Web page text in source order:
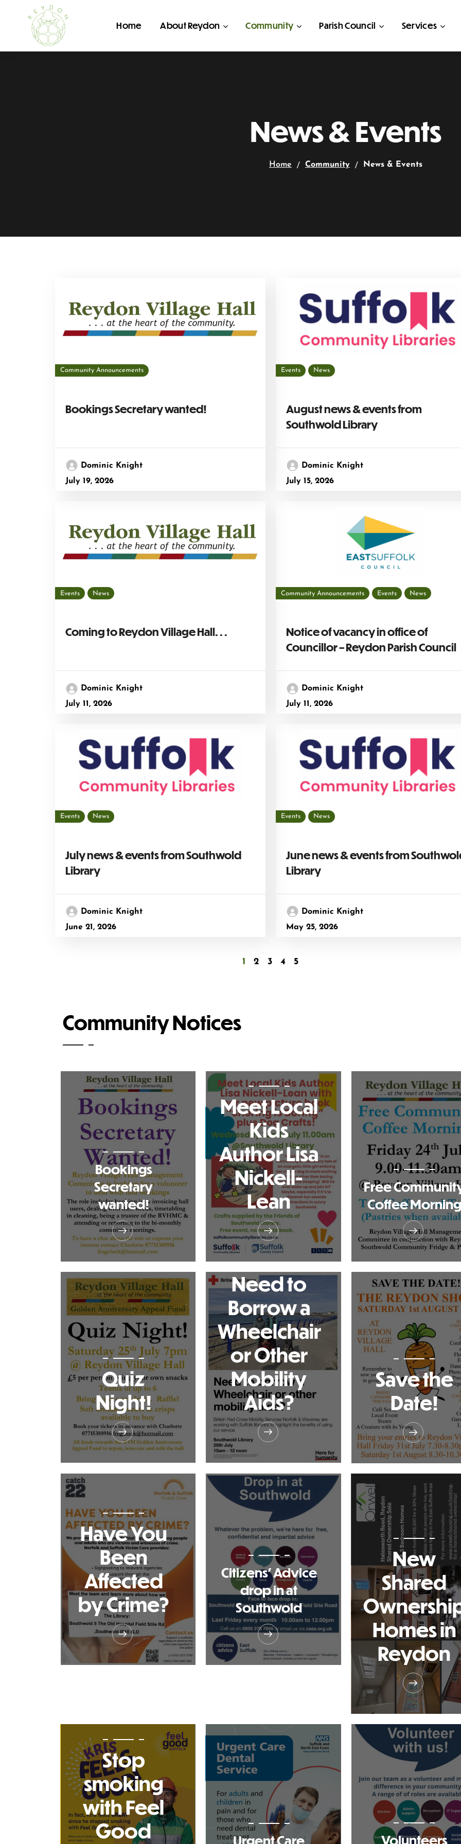
Home About Reydon Community Parish Council Services
News & Events
Home Community News & Events
Community Announcements
Bookings Secretary wanted!
Dominic Knight
July 19, 2026
Events News
August news & events from
Southwold Library
Dominic Knight
July 15, 2026
Events News
Coming to Reydon Village Hall. . .
Dominic Knight
July 11, 2026
Community Announcements Events News
Notice of vacancy in office of
Councillor – Reydon Parish Council
Dominic Knight
July 11, 2026
Events News
July news & events from Southwold
Library
Dominic Knight
June 21, 2026
Events News
June news & events from
Library
Dominic Knight
May 25, 2026
1 2 3 4 5
Community Notices
Bookings
Secretary
wanted!
Meet Local
Kids
Author Lisa
Nickell-
Lean
Free
Coffee Morning
Quiz
Night!
Need to
Borrow a
Wheelchair
or Other
Mobility
Aids?
Save the
Date!
Have You
Been
Affected
by Crime?
Citizens' Advice
drop in at
Southwold
New
Shared
Homes in
Reydon
Stop
smoking
with Feel
Good
Urgent Care Volunteers